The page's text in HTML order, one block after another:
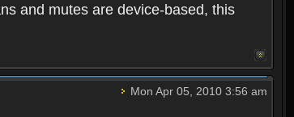
and mutes are device-based, this
Mon Apr 05, 2010 3:56 am